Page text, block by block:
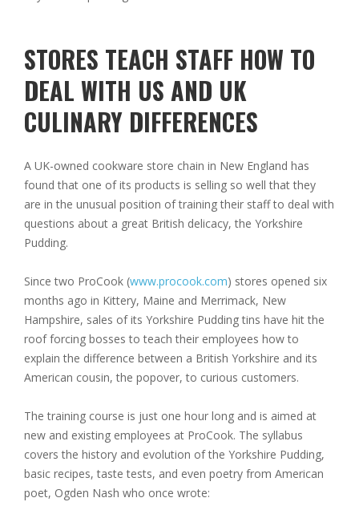
STORES TEACH STAFF HOW TO
DEAL WITH US AND UK
CULINARY DIFFERENCES
A UK-owned cookware store chain in New England has
found that one of its products is selling so well that they
are in the unusual position of training their staff to deal with
questions about a great British delicacy, the Yorkshire
Pudding.
Since two ProCook (www.procook.com) stores opened six
months ago in Kittery, Maine and Merrimack, New
Hampshire, sales of its Yorkshire Pudding tins have hit the
roof forcing bosses to teach their employees how to
explain the difference between a British Yorkshire and its
American cousin, the popover, to curious customers.
The training course is just one hour long and is aimed at
new and existing employees at ProCook. The syllabus
covers the history and evolution of the Yorkshire Pudding,
basic recipes, taste tests, and even poetry from American
poet, Ogden Nash who once wrote: